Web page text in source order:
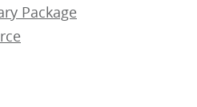
Package